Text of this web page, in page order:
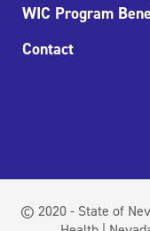
WIC Program
Contact
© 2020 - State of